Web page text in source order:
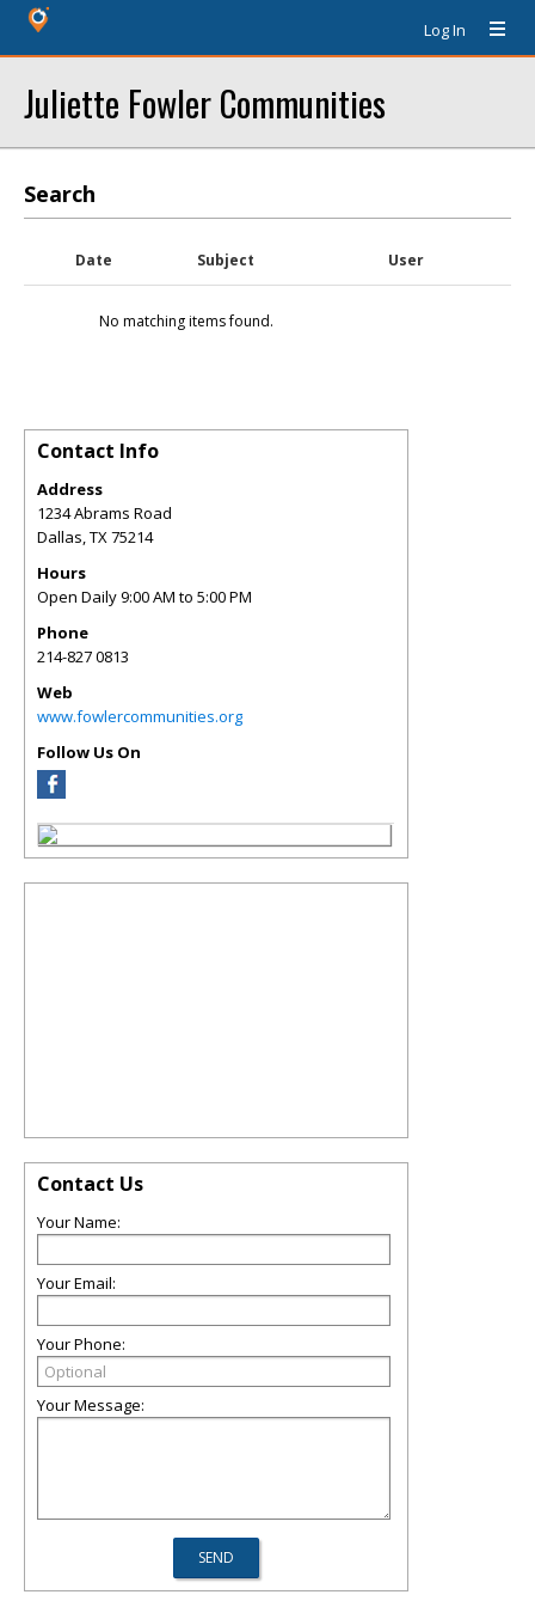
Log In
Juliette Fowler Communities
Search
Date Subject User
No matching items found.
Contact Info
Address
1234 Abrams Road
Dallas,TX75214
Hours
Open Daily 9:00 AM to 5:00 PM
Phone
214-827 0813
Web
www.fowlercommunities.org
Follow Us On
Contact Us
Your Name:
Your Email:
Your Phone:
Your Message: